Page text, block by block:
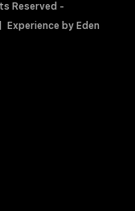
Reserved -
Experience by Eden